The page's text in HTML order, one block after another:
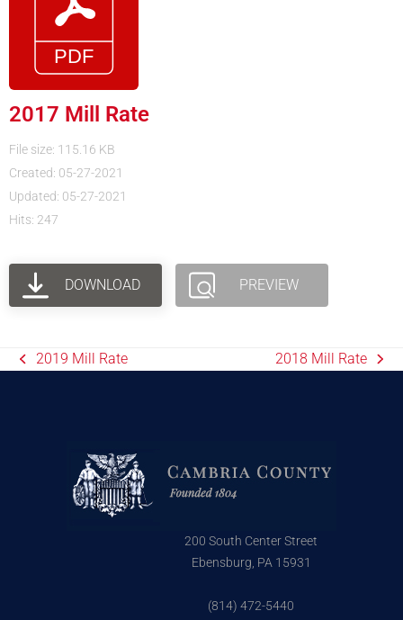
2017 Mill Rate
File size: 115.16 KB
Created: 05-27-2021
Updated: 05-27-2021
Hits: 247
DOWNLOAD PREVIEW
2019 Mill Rate 2018 Mill Rate
200 South Center Street
Ebensburg, PA 15931
(814) 472-5440